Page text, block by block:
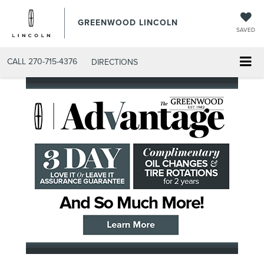
GREENWOOD LINCOLN
SAVED
CALL 270-715-4376 DIRECTIONS